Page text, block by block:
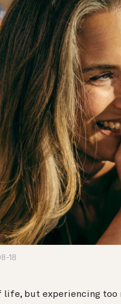
18
life, but experiencing